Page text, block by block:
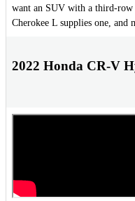
want an SUV with a third-row
Cherokee L supplies one, and
2022 Honda CR-V